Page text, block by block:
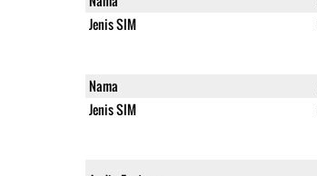
Jenis SIM
Nama
Jenis SIM